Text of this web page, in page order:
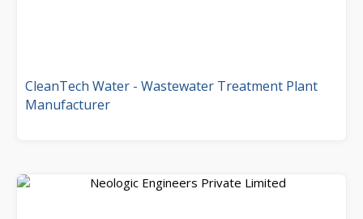
CleanTech Water - Wastewater Treatment Plant
Manufacturer